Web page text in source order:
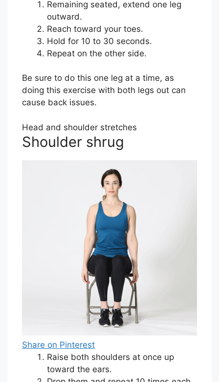
Remaining seated, extend one leg
outward.
Reach toward your toes.
Hold for 10 to 30 seconds.
Repeat on the other side.
Be sure to do this one leg at a time, as
doing this exercise with both legs out can
cause back issues.
Head and shoulder stretches
Shoulder shrug
Share on Pinterest
Raise both shoulders at once up
toward the ears.